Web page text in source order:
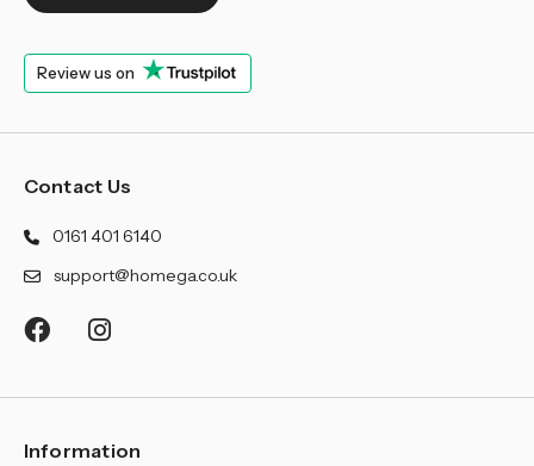
Review us on
Contact Us
0161 401 6140
support@homega.co.uk
Information